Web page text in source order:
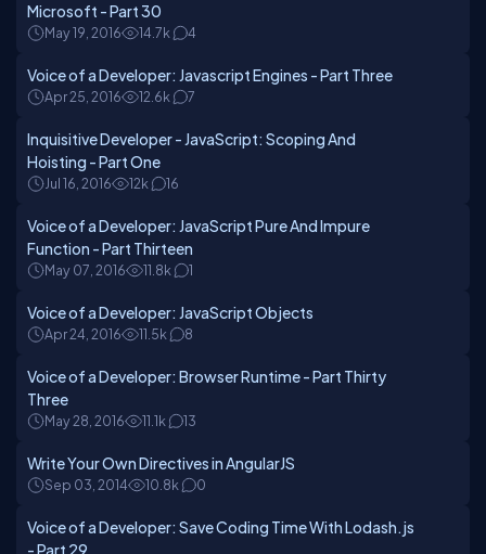
Microsoft - Part 30
May 19, 2016 14.7k 4
Voice of a Developer: Javascript Engines - Part Three
Apr 25, 2016 12.6k 7
Inquisitive Developer - JavaScript: Scoping And
Hoisting - Part One
Jul 16, 2016 12k 16
Voice of a Developer: JavaScript Pure And Impure
Function - Part Thirteen
May 07, 2016 11.8k 1
Voice of a Developer: JavaScript Objects
Apr 24, 2016 11.5k 8
Voice of a Developer: Browser Runtime - Part Thirty
Three
May 28, 2016 11.1k 13
Write Your Own Directives in AngularJS
Sep 03, 2014 10.8k 0
Voice of a Developer: Save Coding Time With Lodash.js
- Part 29